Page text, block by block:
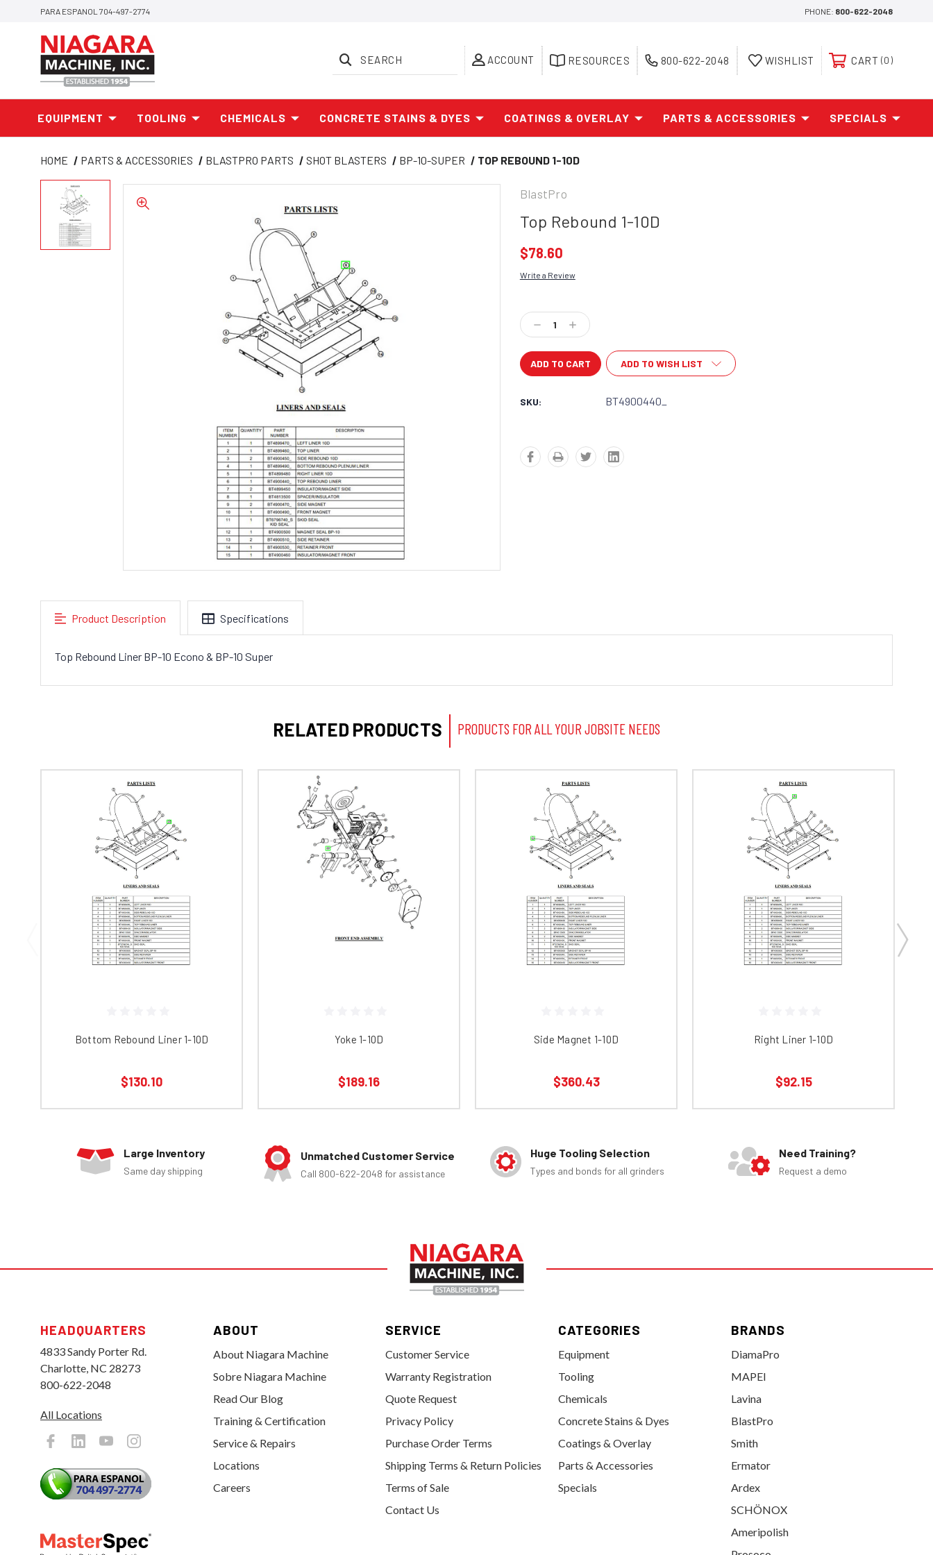
PARA ESPANOL 704-497-2774 PHONE: 800-622-2048
ACCOUNT
SEARCH RESOURCES 800-622-2048 WISHLIST CART 0
EQUIPMENT TOOLING CHEMICALS CONCRETE STAINS & DYES COATINGS & OVERLAY PARTS & ACCESSORIES SPECIALS
HOME PARTS & ACCESSORIES BLASTPRO PARTS SHOT BLASTERS BP-10-SUPER TOP REBOUND 1-10D
BlastPro
Top Rebound 1-10D
$78.60
Write a Review
Stock:
Decrease
Quantity:
Increase
Quantity:
ADD TO WISH LIST
SKU: BT4900440_
Product Description Specifications
Top Rebound Liner BP-10 Econo & BP-10 Super
RELATED PRODUCTS PRODUCTS FOR ALL YOUR JOBSITE NEEDS
Bottom Rebound Liner 1-10D
$130.10
Yoke 1-10D
$189.16
Side Magnet 1-10D
$360.43
Right Liner 1-10D
$92.15
Large Inventory
Same day shipping
Unmatched Customer Service
Call 800-622-2048 for assistance
Huge Tooling Selection
Types and bonds for all grinders
Need Training?
Request a demo
HEADQUARTERS
4833 Sandy Porter Rd.
Charlotte, NC 28273
800-622-2048
All Locations
ABOUT
About Niagara Machine
Sobre Niagara Machine
Read Our Blog
Training & Certification
Service & Repairs
Locations
Careers
SERVICE
Customer Service
Warranty Registration
Quote Request
Privacy Policy
Purchase Order Terms
Shipping Terms & Return Policies
Terms of Sale
Contact Us
CATEGORIES
Equipment
Tooling
Chemicals
Concrete Stains & Dyes
Coatings & Overlay
Parts & Accessories
Specials
BRANDS
DiamaPro
MAPEI
Lavina
BlastPro
Smith
Ermator
Ardex
SCHÖNOX
Ameripolish